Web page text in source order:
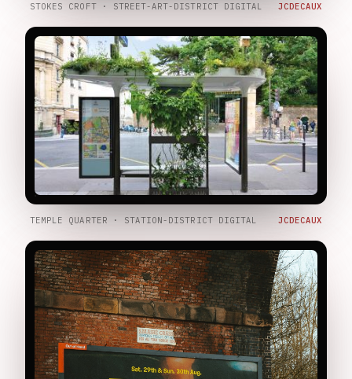
STOKES CROFT · STREET-ART-DISTRICT DIGITAL JCDECAUX
TEMPLE QUARTER · STATION-DISTRICT DIGITAL JCDECAUX